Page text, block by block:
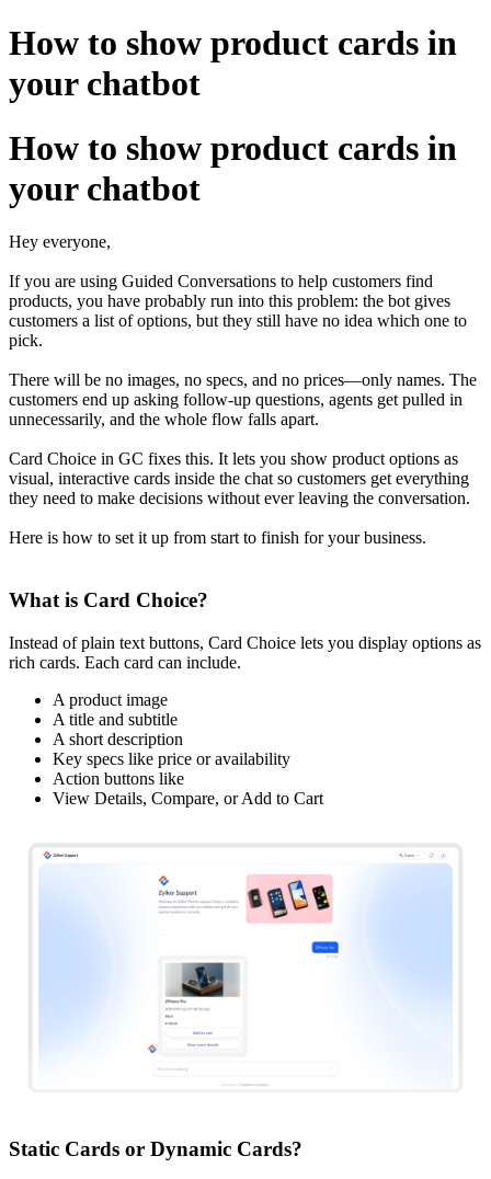
How to show product cards in
your chatbot
How to show product cards in
your chatbot
Hey everyone,
If you are using Guided Conversations to help customers find
products, you have probably run into this problem: the bot gives
customers a list of options, but they still have no idea which one to
pick.
There will be no images, no specs, and no prices—only names. The
customers end up asking follow-up questions, agents get pulled in
unnecessarily, and the whole flow falls apart.
Card Choice in GC fixes this. It lets you show product options as
visual, interactive cards inside the chat so customers get everything
they need to make decisions without ever leaving the conversation.
Here is how to set it up from start to finish for your business.
What is Card Choice?
Instead of plain text buttons, Card Choice lets you display options as
rich cards. Each card can include.
A product image
A title and subtitle
A short description
Key specs like price or availability
Action buttons like
View Details, Compare, or Add to Cart
Static Cards or Dynamic Cards?